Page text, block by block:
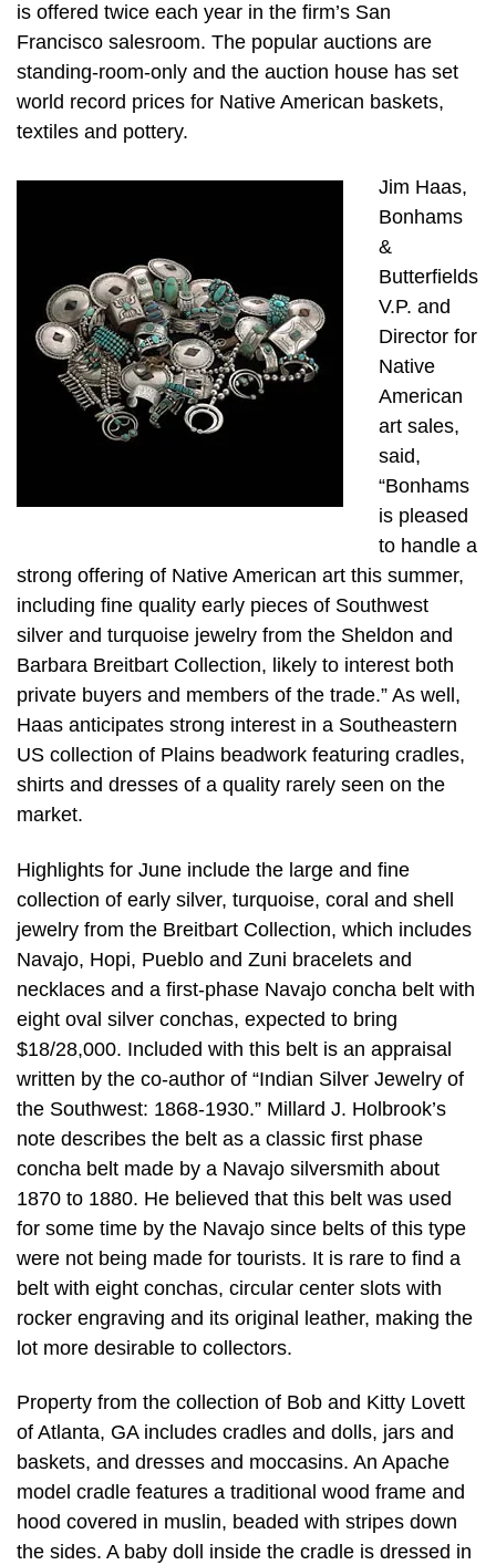
is offered twice each year in the firm’s San
Francisco salesroom. The popular auctions are
standing-room-only and the auction house has set
world record prices for Native American baskets,
textiles and pottery.
Jim Haas,
Bonhams
&
Butterfields
V.P. and
Director for
Native
American
art sales,
said,
“Bonhams
is pleased
to handle a
strong offering of Native American art this summer,
including fine quality early pieces of Southwest
silver and turquoise jewelry from the Sheldon and
Barbara Breitbart Collection, likely to interest both
private buyers and members of the trade.” As well,
Haas anticipates strong interest in a Southeastern
US collection of Plains beadwork featuring cradles,
shirts and dresses of a quality rarely seen on the
market.
Highlights for June include the large and fine
collection of early silver, turquoise, coral and shell
jewelry from the Breitbart Collection, which includes
Navajo, Hopi, Pueblo and Zuni bracelets and
necklaces and a first-phase Navajo concha belt with
eight oval silver conchas, expected to bring
$18/28,000. Included with this belt is an appraisal
written by the co-author of “Indian Silver Jewelry of
the Southwest: 1868-1930.” Millard J. Holbrook’s
note describes the belt as a classic first phase
concha belt made by a Navajo silversmith about
1870 to 1880. He believed that this belt was used
for some time by the Navajo since belts of this type
were not being made for tourists. It is rare to find a
belt with eight conchas, circular center slots with
rocker engraving and its original leather, making the
lot more desirable to collectors.
Property from the collection of Bob and Kitty Lovett
of Atlanta, GA includes cradles and dolls, jars and
baskets, and dresses and moccasins. An Apache
model cradle features a traditional wood frame and
hood covered in muslin, beaded with stripes down
the sides. A baby doll inside the cradle is dressed in